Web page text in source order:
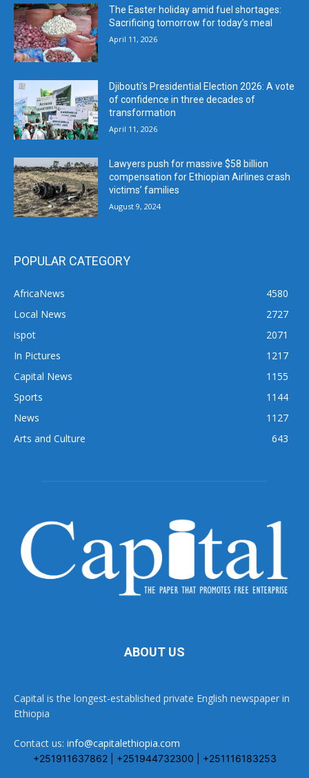
The Easter holiday amid fuel shortages:
Sacrificing tomorrow for today’s meal
April 11, 2026
Djibouti’s Presidential Election 2026: A vote
of confidence in three decades of
transformation
April 11, 2026
Lawyers push for massive $58 billion
compensation for Ethiopian Airlines crash
victims’ families
August 9, 2024
POPULAR CATEGORY
AfricaNews
4580
Local News
2727
ispot
2071
In Pictures
1217
Capital News
1155
Sports
1144
News
1127
Arts and Culture
643
ABOUT US
Capital is the longest-established private English newspaper in
Ethiopia
Contact us: info@capitalethiopia.com
+251911637862 | +251944732300 | +251116183253